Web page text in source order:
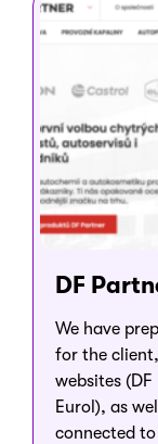
DF
We have
for the
websites
Eurol), as
connected to